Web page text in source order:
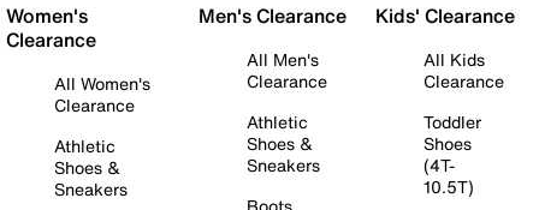
Women's
Clearance
All Women's
Clearance
Athletic
Shoes &
Sneakers
Men's Clearance
All Men's
Clearance
Athletic
Shoes &
Sneakers
Kids' Clearance
All Kids
Clearance
Toddler
Shoes
(4T-
10.5T)